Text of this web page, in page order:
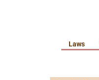
Laws